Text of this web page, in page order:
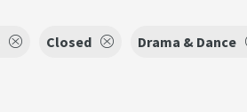
Closed Drama & Dance